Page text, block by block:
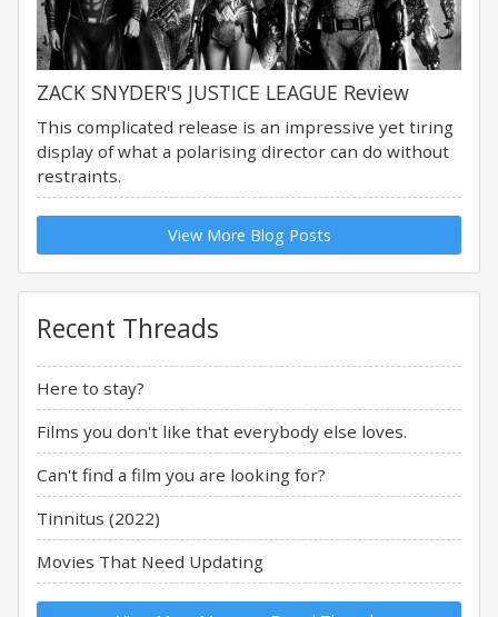
ZACK SNYDER'S JUSTICE LEAGUE Review
This complicated release is an impressive yet tiring
display of what a polarising director can do without
restraints.
View More Blog Posts
Recent Threads
Here to stay?
Films you don't like that everybody else loves.
Can't find a film you are looking for?
Tinnitus (2022)
Movies That Need Updating